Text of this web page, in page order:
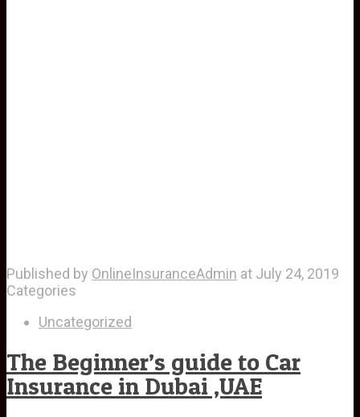
Published by OnlineInsuranceAdmin at July 24, 2019
Categories
Uncategorized
The Beginner’s guide to Car
Insurance in Dubai ,UAE